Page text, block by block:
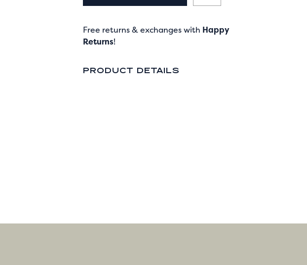
Free returns & exchanges with Happy
Returns!
PRODUCT DETAILS